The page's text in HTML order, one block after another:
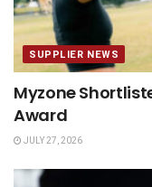
SUPPLIER NEWS
Myzone
Award
JULY 27, 2026